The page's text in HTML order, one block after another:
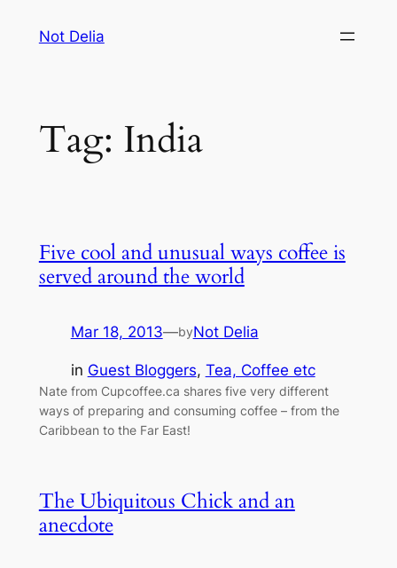
Not Delia
Tag: India
Five cool and unusual ways coffee is
served around the world
Mar 18, 2013—byNot Delia
in Guest Bloggers, Tea, Coffee etc
Nate from Cupcoffee.ca shares five very different
ways of preparing and consuming coffee – from the
Caribbean to the Far East!
The Ubiquitous Chick and an
anecdote